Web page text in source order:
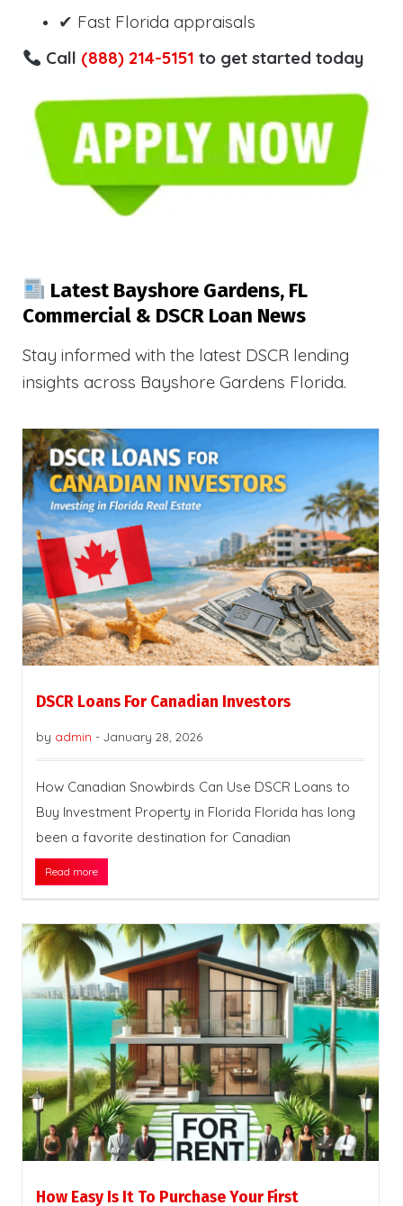
✔ Fast Florida appraisals
Call (888) 214-5151 to get started today
Latest Bayshore Gardens, FL
Commercial & DSCR Loan News
Stay informed with the latest DSCR lending
insights across Bayshore Gardens Florida.
DSCR Loans For Canadian Investors
by admin - January 28, 2026
How Canadian Snowbirds Can Use DSCR Loans to
Buy Investment Property in Florida Florida has long
been a favorite destination for Canadian
Read more
How Easy Is It To Purchase Your First